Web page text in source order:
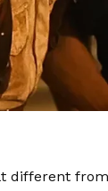
different